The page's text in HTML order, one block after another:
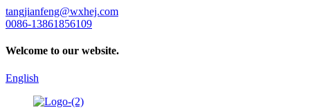
tangjianfeng@wxhej.com
0086-13861856109
Welcome to our website.
English